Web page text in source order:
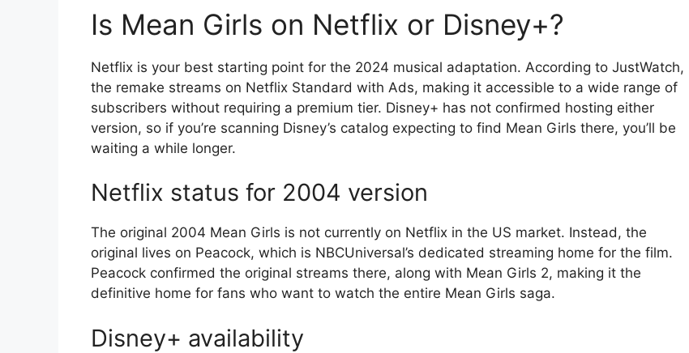
Is Mean Girls on Netflix or Disney+?
Netflix is your best starting point for the 2024 musical adaptation. According to JustWatch,
the remake streams on Netflix Standard with Ads, making it accessible to a wide range of
subscribers without requiring a premium tier. Disney+ has not confirmed hosting either
version, so if you’re scanning Disney’s catalog expecting to find Mean Girls there, you’ll be
waiting a while longer.
Netflix status for 2004 version
The original 2004 Mean Girls is not currently on Netflix in the US market. Instead, the
original lives on Peacock, which is NBCUniversal’s dedicated streaming home for the film.
Peacock confirmed the original streams there, along with Mean Girls 2, making it the
definitive home for fans who want to watch the entire Mean Girls saga.
Disney+ availability